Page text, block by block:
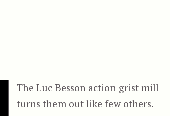
The Luc Besson action grist mill
turns them out like few others.